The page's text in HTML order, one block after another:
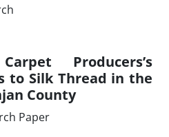
Producers’s
to Silk Thread in the
County
Paper